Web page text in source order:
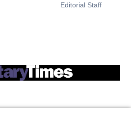
Editorial Staff